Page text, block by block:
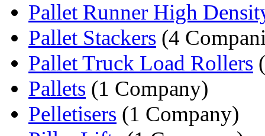
Pallet Runner High
Pallet Stackers (4
Pallet Truck Load Rollers
Pallets (1 Company)
Pelletisers (1 Company)